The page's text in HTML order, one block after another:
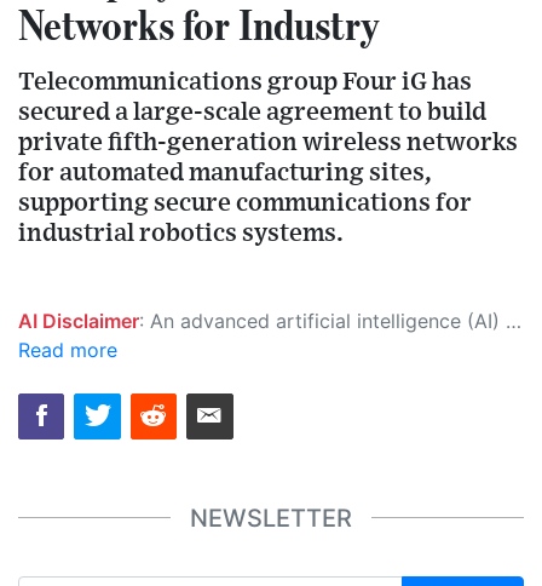
Networks for Industry
Telecommunications group Four iG has
secured a large-scale agreement to build
private fifth-generation wireless networks
for automated manufacturing sites,
supporting secure communications for
industrial robotics systems.
AI Disclaimer: An advanced artificial intelligence (AI) system generated the content of this page on its own. This innovative technology conducts extensive research from a variety of reliable sources, performs rigorous fact-checking and verification, cleans up and balances biased or manipulated content, and presents a minimal factual summary that is just enough yet essential for you to function as an informed and educated citizen. Please keep in mind, however, that this system is an evolving technology, and as a result, the article may contain accidental inaccuracies or errors. We urge you to help us improve our site by reporting any inaccuracies you find using the "
Read more
NEWSLETTER